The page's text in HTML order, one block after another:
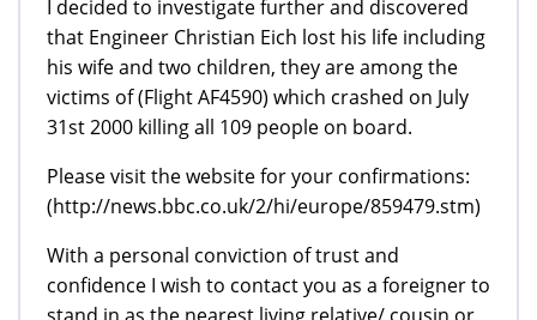
I decided to investigate further and discovered
that Engineer Christian Eich lost his life including
his wife and two children, they are among the
victims of (Flight AF4590) which crashed on July
31st 2000 killing all 109 people on board.
Please visit the website for your confirmations:
(http://news.bbc.co.uk/2/hi/europe/859479.stm)
With a personal conviction of trust and
confidence I wish to contact you as a foreigner to